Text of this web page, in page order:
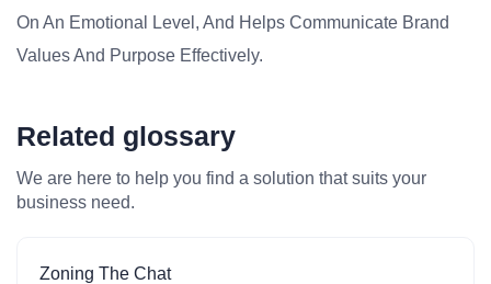
On An Emotional Level, And Helps Communicate Brand
Values And Purpose Effectively.
Related glossary
We are here to help you find a solution that suits your
business need.
Zoning The Chat